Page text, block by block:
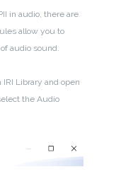
in audio, there are
allow you to
audio sound.
Library and open
the Audio